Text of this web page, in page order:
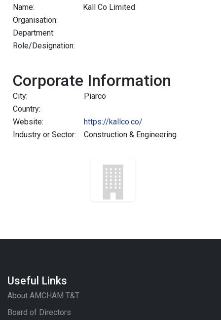
Name:
Kall Co Limited
Organisation:
Department:
Role/Designation:
Corporate Information
City:
Piarco
Country:
Website:
https://kallco.co/
Industry or Sector:
Construction & Engineering
Useful Links
About AMCHAM T&T
Board of Directors